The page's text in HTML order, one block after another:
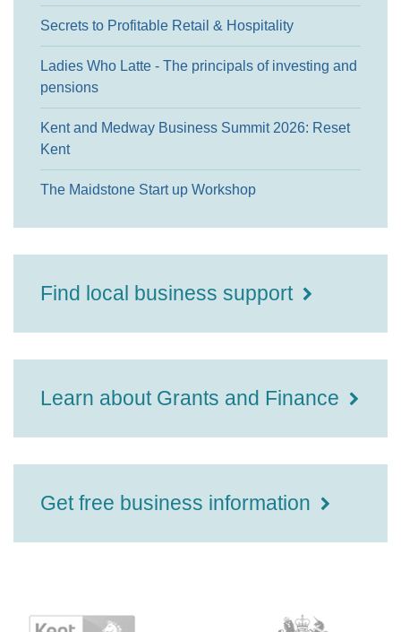
Secrets to Profitable Retail & Hospitality
Ladies Who Latte - The principals of investing and
pensions
Kent and Medway Business Summit 2026: Reset
Kent
The Maidstone Start up Workshop
Find local business support
Learn about Grants and Finance
Get free business information